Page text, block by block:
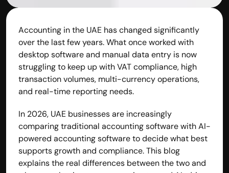
Accounting in the UAE has changed significantly
over the last few years. What once worked with
desktop software and manual data entry is now
struggling to keep up with VAT compliance, high
transaction volumes, multi-currency operations,
and real-time reporting needs.
In 2026, UAE businesses are increasingly
comparing traditional accounting software with AI-
powered accounting software to decide what best
supports growth and compliance. This blog
explains the real differences between the two and
Built by CAs, powered by AI - Accuhisab kitab
makes accounting effortless for every business.
Smarter, faster, and always compliant.